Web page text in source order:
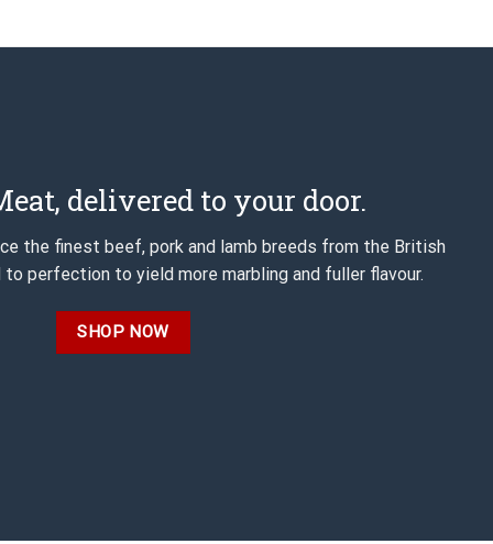
delivered to your door.
the finest beef, pork and lamb breeds from the British
perfection to yield more marbling and fuller flavour.
SHOP NOW